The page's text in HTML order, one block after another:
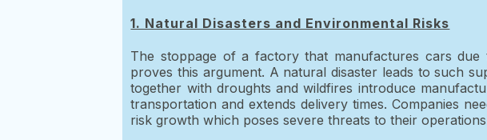
1. Natural Disasters and Environmental Risks
The stoppage of a factory that manufactures cars
proves this argument. A natural disaster leads to such
together with droughts and wildfires introduce
transportation and extends delivery times. Companies
risk growth which poses severe threats to their